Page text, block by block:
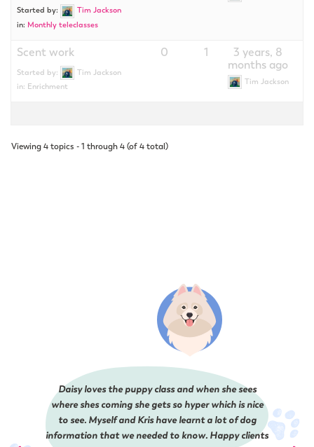
Started by:
Tim Jackson
in: Monthly teleclasses
Scent work
Started by:
Tim Jackson
in: Enrichment
0 1
3 years, 8
months ago
Tim Jackson
Viewing 4 topics - 1 through 4 (of 4 total)
Daisy loves the puppy class and when she sees
where shes coming she gets so hyper which is nice
to see. Myself and Kris have learnt a lot of dog
information that we needed to know. Happy clients